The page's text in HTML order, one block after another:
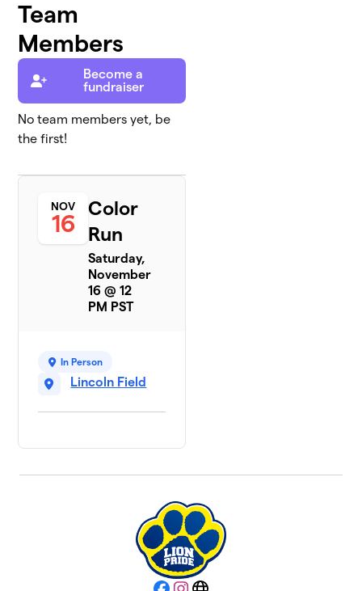
Team
Members
Become a
fundraiser
No team members yet, be
the first!
NOV
16
Color
Run
Saturday,
November
16 @ 12
PM PST
In Person
Lincoln Field